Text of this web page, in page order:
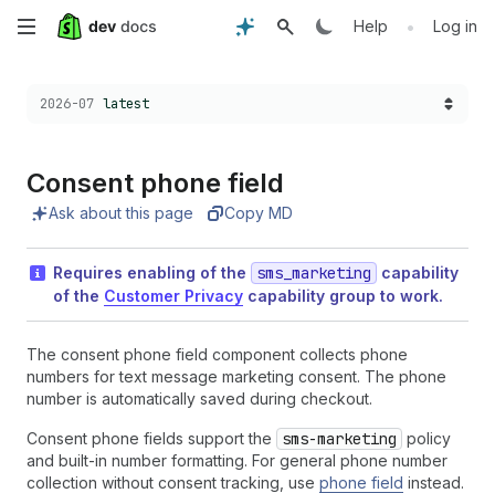
Skip
main
Help • Log in
Choose a version:
2026-07 latest
Consent phone field
Ask about this page Copy MD
Requires enabling of the sms_marketing
capability
of the Customer Privacy capability group to work.
The consent phone field component collects phone
numbers for text message marketing consent. The phone
number is automatically saved during checkout.
Consent phone fields support the sms-marketing policy
and built-in number formatting. For general phone number
collection without consent tracking, use phone field instead.